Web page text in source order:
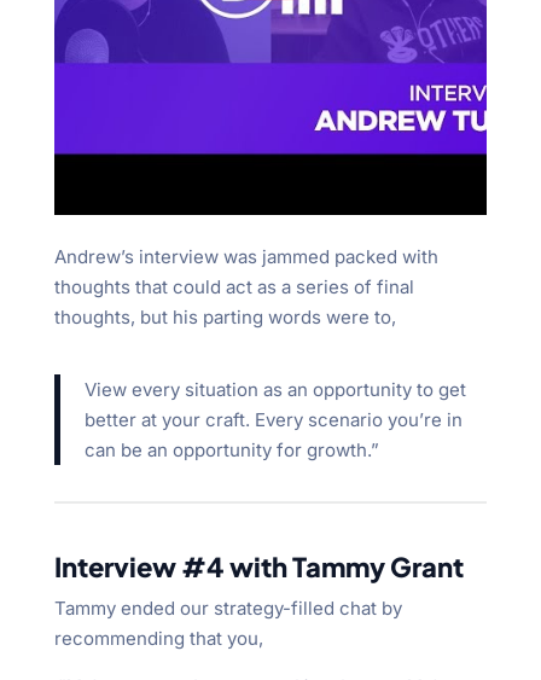
Andrew’s interview was jammed packed with
thoughts that could act as a series of final
thoughts, but his parting words were to,
View every situation as an opportunity to get
better at your craft. Every scenario you’re in
can be an opportunity for growth.”
Interview #4 with Tammy Grant
Tammy ended our strategy-filled chat by
recommending that you,